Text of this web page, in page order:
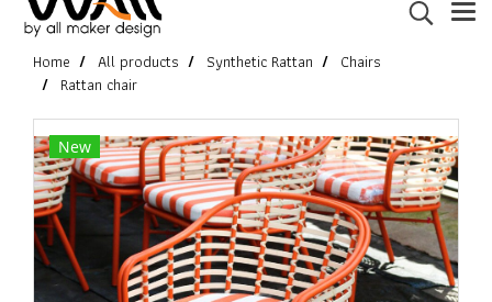
Home All products Synthetic Rattan
Chairs
Rattan chair
New